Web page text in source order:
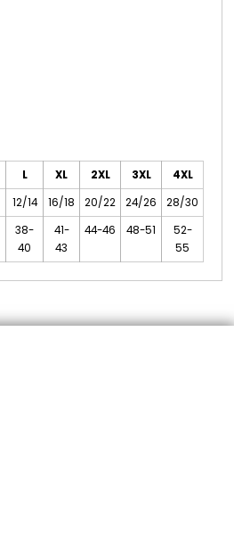
L XL 2XL 3XL
4XL
12/14 16/18 20/22 24/26
28/30
38-
40
41-
43
44-46 48-51
52-
55